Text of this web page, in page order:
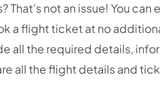
not an issue! You
a flight ticket at no
all the required details,
all the flight details and